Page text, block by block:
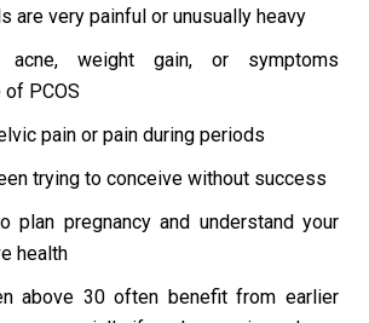
are very painful or unusually heavy
acne, weight gain, or symptoms
PCOS
pain or pain during periods
trying to conceive without success
plan pregnancy and understand your
health
above 30 often benefit from earlier